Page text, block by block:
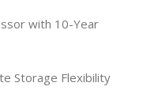
with 10-Year
Storage Flexibility